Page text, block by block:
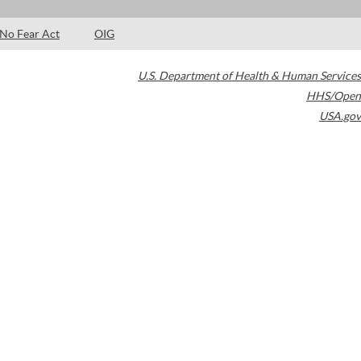
No Fear Act OIG
U.S. Department of Health & Human Services
HHS/Open
USA.gov